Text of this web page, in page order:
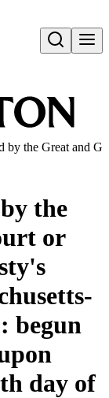
Open search
by the Great and
the
or
begun
day of